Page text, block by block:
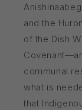
and the
of the Dish
communal
what is
that